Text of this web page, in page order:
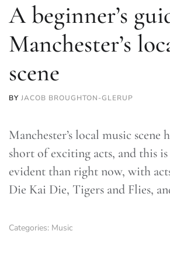
A beginner’s
Manchester’s
scene
BY JACOB BROUGHTON-GLERUP
Manchester’s local music scene
short of exciting acts, and this
evident than right now, with
Die Kai Die, Tigers and Flies,
Categories: Music